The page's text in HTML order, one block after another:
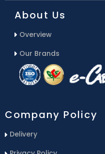
About Us
Overview
Our Brands
Company Policy
Delivery